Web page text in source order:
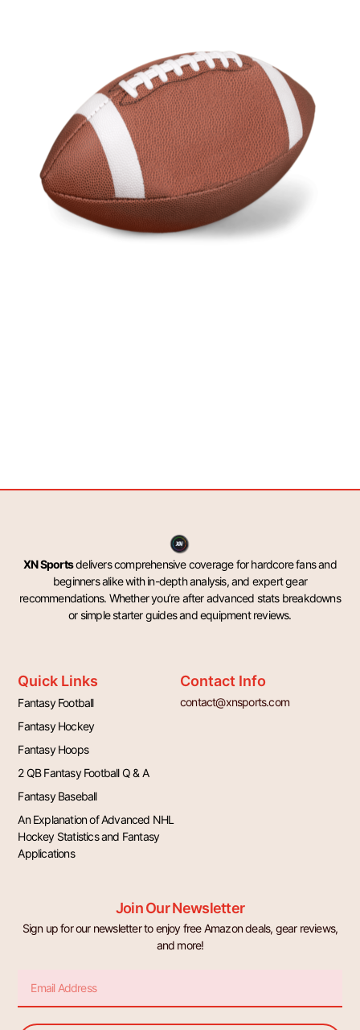
XN Sportsdelivers comprehensive coverage for hardcore fans and
beginners alike with in-depth analysis, and expert gear
recommendations. Whether you’re after advanced stats breakdowns
or simple starter guides and equipment reviews.
Quick Links
Fantasy Football
Fantasy Hockey
Fantasy Hoops
2 QB Fantasy Football Q & A
Fantasy Baseball
An Explanation of Advanced NHL
Hockey Statistics and Fantasy
Applications
Contact Info
contact@xnsports.com
Join Our Newsletter
Sign up for our newsletter to enjoy free Amazon deals, gear reviews,
and more!